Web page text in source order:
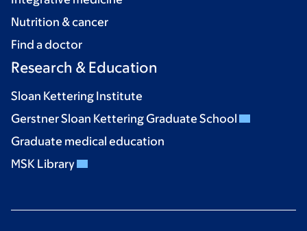
Nutrition & cancer
Find a doctor
Research & Education
Sloan Kettering Institute
Gerstner Sloan Kettering Graduate School
Graduate medical education
MSK Library